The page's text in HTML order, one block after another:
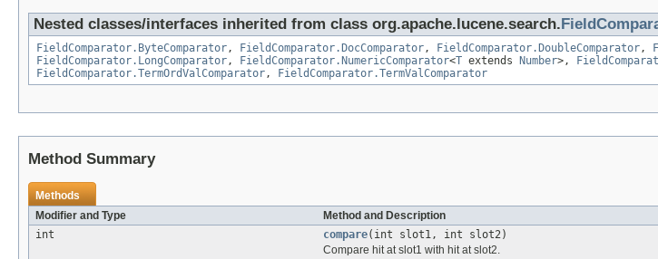
Nested classes/interfaces inherited from class org.apache.lucene.search.
FieldComparator.ByteComparator, FieldComparator.DocComparator, FieldComparator.DoubleComparator,
FieldComparator.LongComparator, FieldComparator.NumericComparator<T extends Number>,
FieldComparator.TermOrdValComparator, FieldComparator.TermValComparator
Method Summary
Methods
Modifier and Type
Method and Description
int
compare(int slot1, int slot2)
Compare hit at slot1 with hit at slot2.